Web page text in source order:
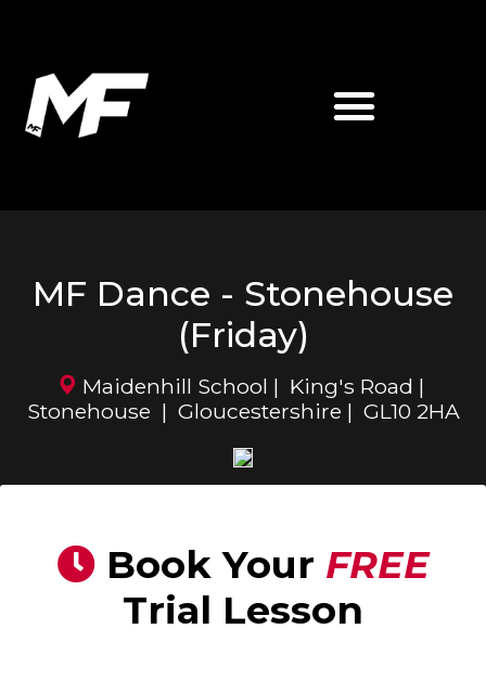
MF Dance - Stonehouse
(Friday)
Maidenhill School | King's Road |
Stonehouse | Gloucestershire | GL10 2HA
Book Your FREE
Trial Lesson